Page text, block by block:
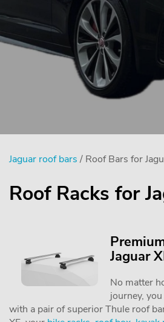
Jaguar roof bars / Roof Bars for
Roof Racks for
Jaguar
No matter
journey,
with a pair of superior Thule roof